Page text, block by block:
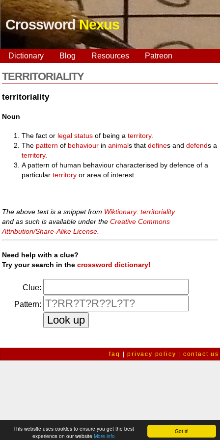
Got it!
This website uses cookies to ensure you get the best
experience on our website More info
CrosswordNexus
Dictionary Blog Resources Patreon
TERRITORIALITY
territoriality
Noun
The fact or legal status of being aterritory.
The pattern of behaviour inanimals thatdefines anddefends a
territory.
A pattern of human behaviour characterised by defence of a
particularterritory or area of interest.
The above text is a snippet from Wiktionary: territoriality
and as such is available under theCreative Commons
Attribution/Share-Alike License
Need help with a clue?
Try your search in thecrossword dictionary!
Clue:
Pattern:
faq |privacy policy contact us